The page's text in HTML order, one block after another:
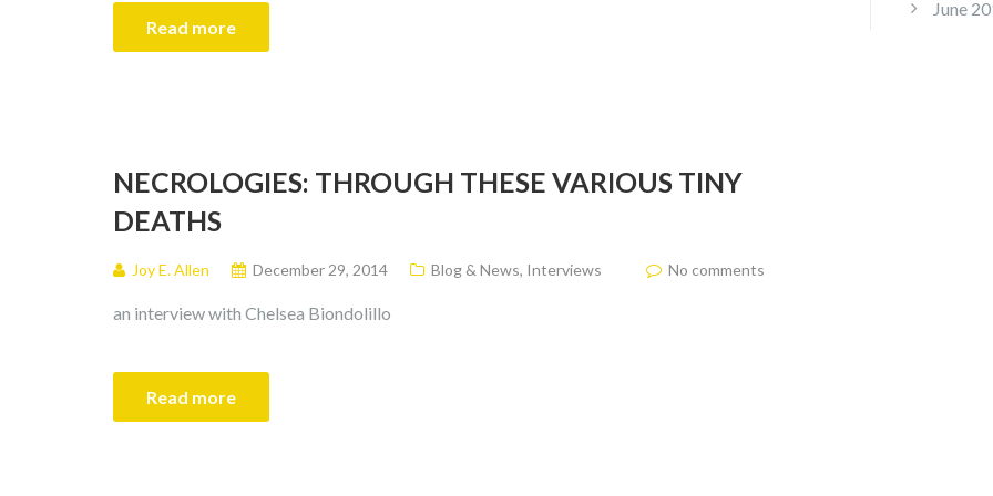
Read more
NECROLOGIES: THROUGH THESE VARIOUS TINY
DEATHS
Joy E. Allen December 29, 2014 Blog & News, Interviews No comments
an interview with Chelsea Biondolillo
Read more
June